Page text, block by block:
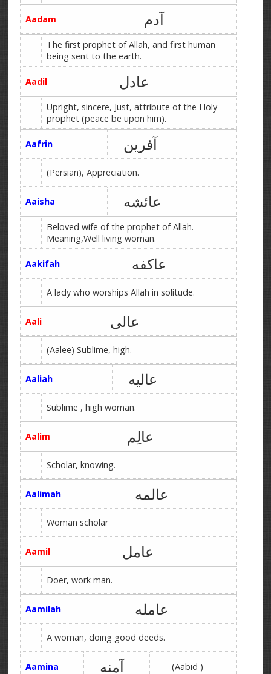
Aadam آدم
The first prophet of Allah, and first human
being sent to the earth.
Aadil عادل
Upright, sincere, Just, attribute of the Holy
prophet (peace be upon him).
Aafrin آفرین
(Persian), Appreciation.
Aaisha عائشه
Beloved wife of the prophet of Allah.
Meaning,Well living woman.
Aakifah عاکفه
A lady who worships Allah in solitude.
Aali عالی
(Aalee) Sublime, high.
Aaliah عالیه
Sublime , high woman.
Aalim عالِم
Scholar, knowing.
Aalimah عالمه
Woman scholar
Aamil عامل
Doer, work man.
Aamilah عامله
A woman, doing good deeds.
Aamina آمنه (Aabid )